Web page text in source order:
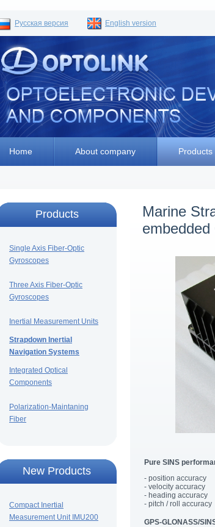
Русская версия English version
Home About company Products
Products
Single Axis Fiber-Optic
Gyroscopes
Three Axis Fiber-Optic
Gyroscopes
Inertial Measurement Units
Strapdown Inertial
Navigation Systems
Integrated Optical
Components
Polarization-Maintaning
Fiber
New Products
Compact Inertial
Measurement Unit IMU200
Marine
Pure SINS
- position accuracy
- velocity accuracy
- heading accuracy
- pitch / roll accuracy
GPS-GLONASS/